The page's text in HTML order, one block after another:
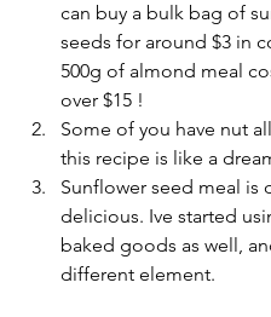
can buy a bulk bag of
seeds for around $3 in
500g of almond meal
over $15 !
Some of you have nut
this recipe is like a
Sunflower seed meal is
delicious. Ive started
baked goods as well,
different element.